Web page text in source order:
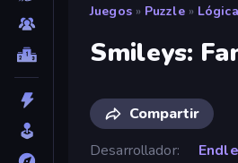
Juegos » Puzzle » Lógica
Smileys:
Compartir
Desarrollador